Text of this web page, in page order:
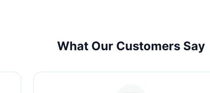
What Our Customers Say